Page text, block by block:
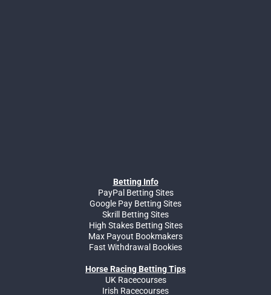
Betting Info
PayPal Betting Sites
Google Pay Betting Sites
Skrill Betting Sites
High Stakes Betting Sites
Max Payout Bookmakers
Fast Withdrawal Bookies
Horse Racing Betting Tips
UK Racecourses
Irish Racecourses